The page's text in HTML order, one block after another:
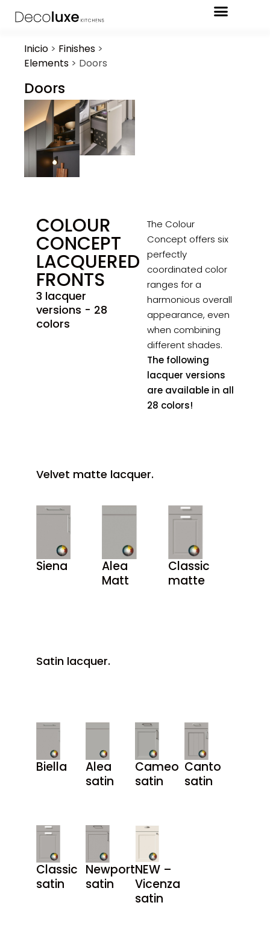
Inicio > Finishes >
Elements > Doors
Doors
COLOUR
CONCEPT
LACQUERED
FRONTS
3 lacquer
versions - 28
colors
The Colour
Concept offers six
perfectly
coordinated color
ranges for a
harmonious overall
appearance, even
when combining
different shades.
The following
lacquer versions
are available in all
28 colors!
Velvet matte lacquer.
Siena
Alea
Matt
Classic
matte
Satin lacquer.
Biella
Alea
satin
Cameo
satin
Canto
satin
Classic
satin
Newport
satin
NEW –
Vicenza
satin